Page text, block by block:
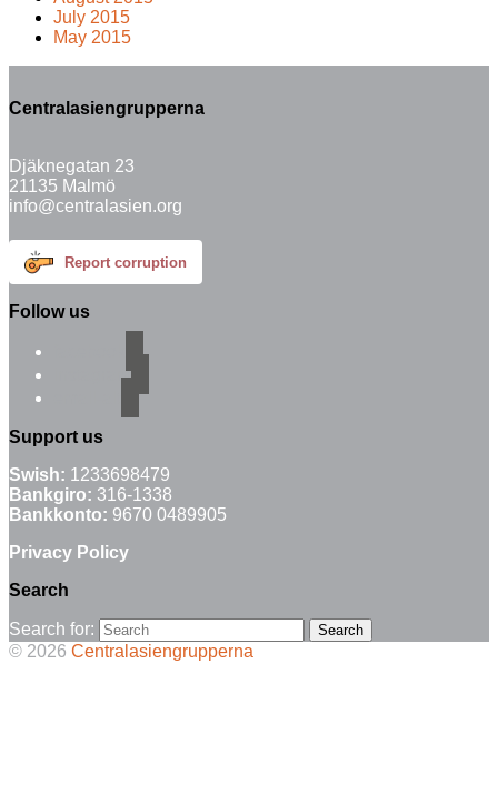
July 2015
May 2015
Centralasiengrupperna
Djäknegatan 23
21135 Malmö
info@centralasien.org
Report corruption
Follow us
instagram
Support us
Swish: 1233698479
Bankgiro: 316-1338
Bankkonto: 9670 0489905
Privacy Policy
Search
Search for:
© 2026 Centralasiengrupperna